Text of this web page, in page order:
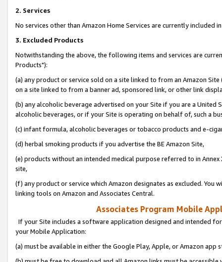
2. Services
No services other than Amazon Home Services are currently included
3. Excluded Products
Notwithstanding the above, the following items and services are
Products"):
(a) any product or service sold on a site linked to from an Amazon
on a site linked to from a banner ad, sponsored link, or other link
(b) any alcoholic beverage advertised on your Site if you are a
alcoholic beverages, or if your Site is operating on behalf of, such a
(c) infant formula, alcoholic beverages or tobacco products and e-
(d) herbal smoking products if you advertise the BE Amazon Site,
(e) products without an intended medical purpose referred to in
site,
(f) any product or service which Amazon designates as excluded. You
linking tools on Amazon and Associates Central.
Associates Program Mobile
If your Site includes a software application designed and intended
your Mobile Application:
(a) must be available in either the Google Play, Apple, or Amazon app